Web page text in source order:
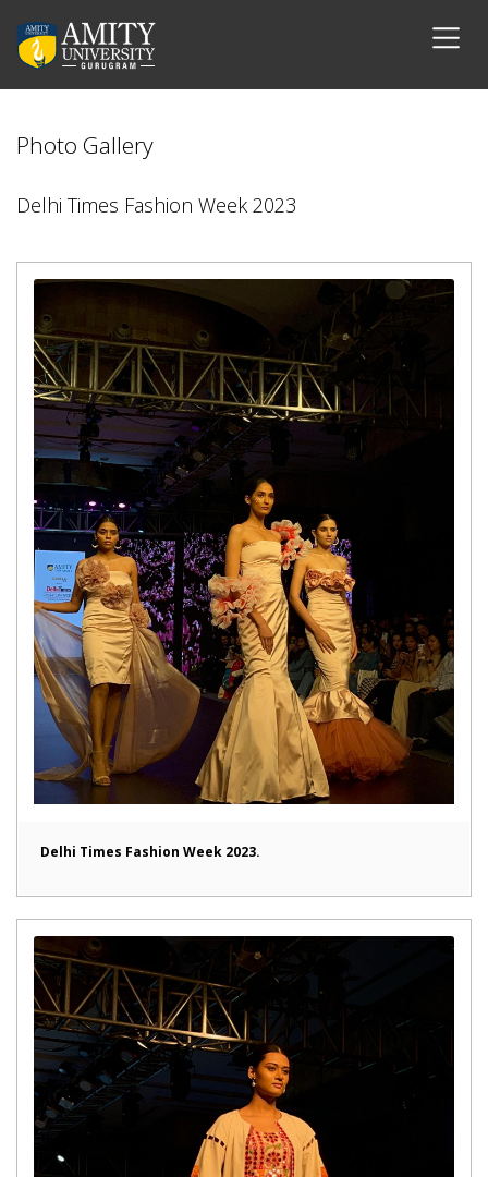
Photo Gallery
Delhi Times Fashion Week 2023
Delhi Times Fashion Week 2023.